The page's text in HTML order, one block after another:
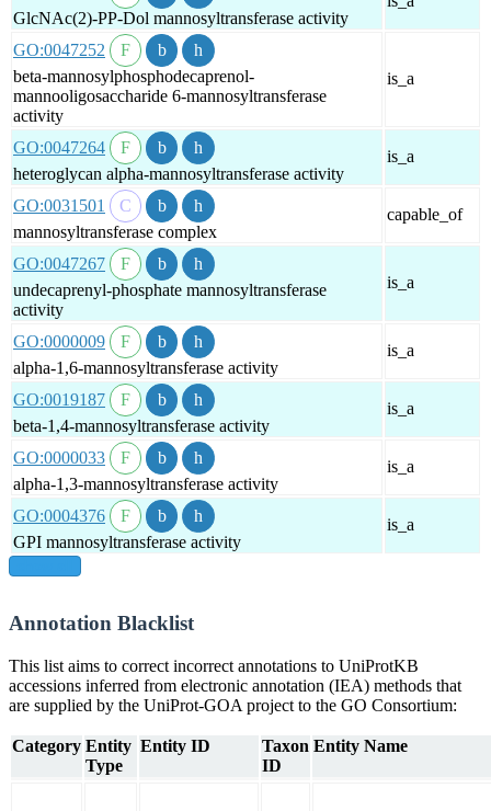
GlcNAc(2)-PP-Dol mannosyltransferase activity
GO:0047252
beta-mannosylphosphodecaprenol-
mannooligosaccharide 6-mannosyltransferase
activity
is_a
GO:0047264
heteroglycan alpha-mannosyltransferase activity
is_a
GO:0031501
mannosyltransferase complex
capable_of
GO:0047267
undecaprenyl-phosphate mannosyltransferase
activity
is_a
GO:0000009
alpha-1,6-mannosyltransferase activity
is_a
GO:0019187
beta-1,4-mannosyltransferase activity
is_a
GO:0000033
alpha-1,3-mannosyltransferase activity
is_a
GO:0004376
GPI mannosyltransferase activity
is_a
Annotation Blacklist
This list aims to correct incorrect annotations to UniProtKB
accessions inferred from electronic annotation (IEA) methods that
are supplied by the UniProt-GOA project to the GO Consortium:
Category Entity
Type
Entity ID
Taxon
ID
Entity Name